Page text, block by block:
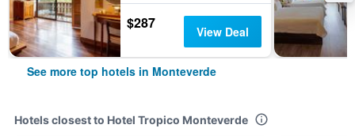
$287 View Deal
See more top hotels in Monteverde
Hotels closest to Hotel Tropico Monteverde